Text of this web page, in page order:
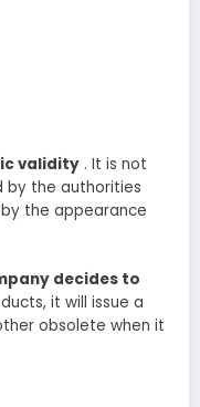
validity . It is not
by the authorities
the appearance
decides to
it will issue a
obsolete when it